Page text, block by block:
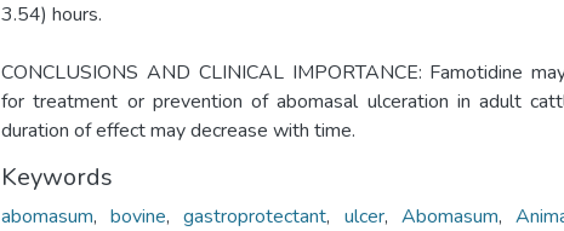
3.54) hours.
CONCLUSIONS AND CLINICAL IMPORTANCE: Famotidine
for treatment or prevention of abomasal ulceration in adult
duration of effect may decrease with time.
Keywords
abomasum,bovine,gastroprotectant, ulcer, Abomasum,